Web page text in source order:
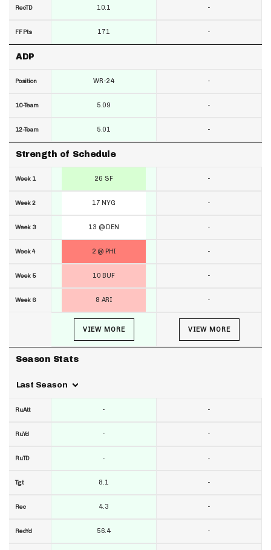
RecTD
FF Pts
ADP
Position
10-Team
12-Team
Strength of Schedule
Week 1
Week 2
Week 3
Week 4
Week 5
Week 6
Season Stats
Last Season
RuAtt
RuYd
RuTD
Tgt
Rec
RecYd
10.1
171
WR-24
5.09
5.01
26 SF
17 NYG
13 @ DEN
2 @ PHI
10 BUF
8 ARI
VIEW MORE
-
-
-
8.1
4.3
56.4
-
-
-
-
-
-
-
-
-
-
-
VIEW MORE
-
-
-
-
-
-